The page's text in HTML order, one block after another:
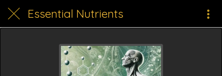
Essential Nutrients